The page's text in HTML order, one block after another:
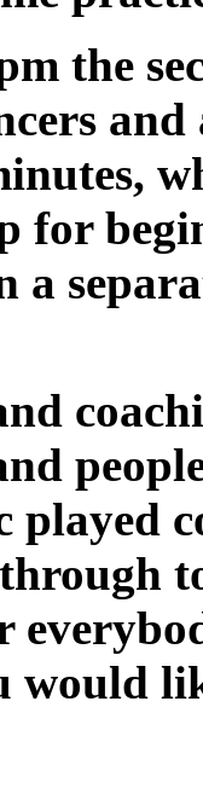
the
and
for
a
played
would